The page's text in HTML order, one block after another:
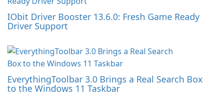
IObit Driver Booster 13.6.0: Fresh Game Ready
Driver Support
EverythingToolbar 3.0 Brings a Real Search Box
to the Windows 11 Taskbar